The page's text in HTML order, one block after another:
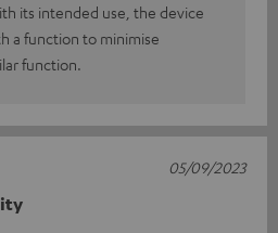
its intended use, the device
a function to minimise
function.
05/09/2023